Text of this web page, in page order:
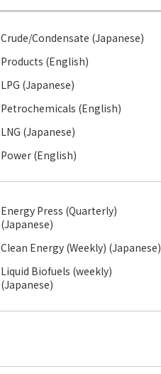
Crude/Condensate (Japanese)
Products (English)
LPG (Japanese)
Petrochemicals (English)
LNG (Japanese)
Power (English)
Energy Press (Quarterly)
(Japanese)
Clean Energy (Weekly) (Japanese)
Liquid Biofuels (weekly)
(Japanese)